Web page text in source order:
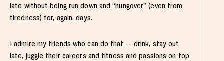
late without being run down and “hungover” (even from
tiredness) for, again, days.
I admire my friends who can do that — drink, stay out
late, juggle their careers and fitness and passions on top